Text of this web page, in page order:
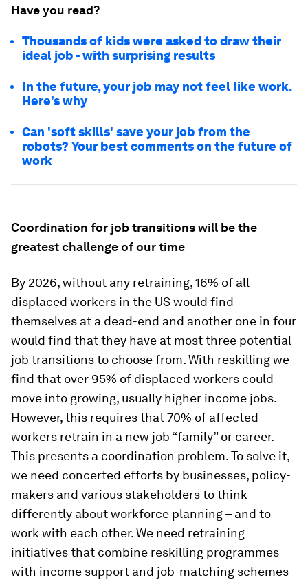
Have you read?
Thousands of kids were asked to draw their
ideal job - with surprising results
In the future, your job may not feel like work.
Here’s why
Can 'soft skills' save your job from the
robots? Your best comments on the future of
work
Coordination for job transitions will be the
greatest challenge of our time
By 2026, without any retraining, 16% of all
displaced workers in the US would find
themselves at a dead-end and another one in four
would find that they have at most three potential
job transitions to choose from. With reskilling we
find that over 95% of displaced workers could
move into growing, usually higher income jobs.
However, this requires that 70% of affected
workers retrain in a new job “family” or career.
This presents a coordination problem. To solve it,
we need concerted efforts by businesses, policy-
makers and various stakeholders to think
differently about workforce planning – and to
work with each other. We need retraining
initiatives that combine reskilling programmes
with income support and job-matching schemes